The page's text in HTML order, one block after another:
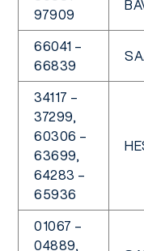
97909
66041 –
66839
34117 –
37299,
60306 –
63699,
64283 –
65936
01067 –
04889,